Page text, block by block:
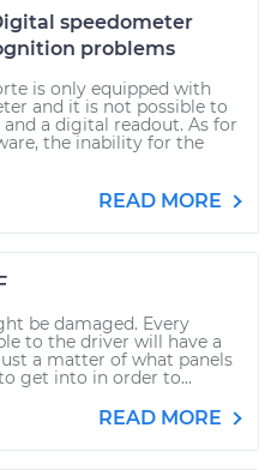
speedometer
problems
is only equipped with
and it is not possible to
a digital readout. As for
the inability for the
READ MORE
be damaged. Every
to the driver will have a
a matter of what panels
get into in order to...
READ MORE